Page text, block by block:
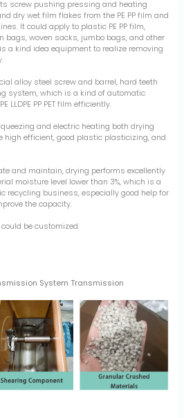
screw pushing pressing and heating
dry wet film flakes from the PE PP film and
It could apply to plastic PE PP film,
bags, woven sacks, jumbo bags, and other
a kind idea equipment to realize removing
alloy steel screw and barrel, hard teeth
system, which is a kind of automatic
LLDPE PP PET film efficiently.
and electric heating both drying
high efficient, good plastic plasticizing, and
and maintain, drying performs excellently
moisture level lower than 3%, which is a
recycling business, especially good help for
the capacity.
be customized.
System Transmission